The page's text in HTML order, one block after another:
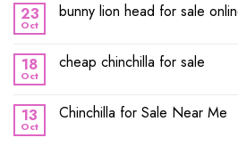
23
Oct
bunny lion head for sale
18
Oct
cheap chinchilla for sale
13
Oct
Chinchilla for Sale Near Me